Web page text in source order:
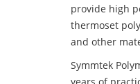
provide high
thermoset
and other
Symmtek